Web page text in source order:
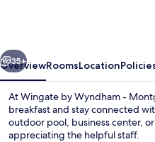
I-
85
Next
35+
OverviewRoomsLocation
At Wingate by Wyndham -
breakfast and stay connected
outdoor pool, business center,
appreciating the helpful staff.